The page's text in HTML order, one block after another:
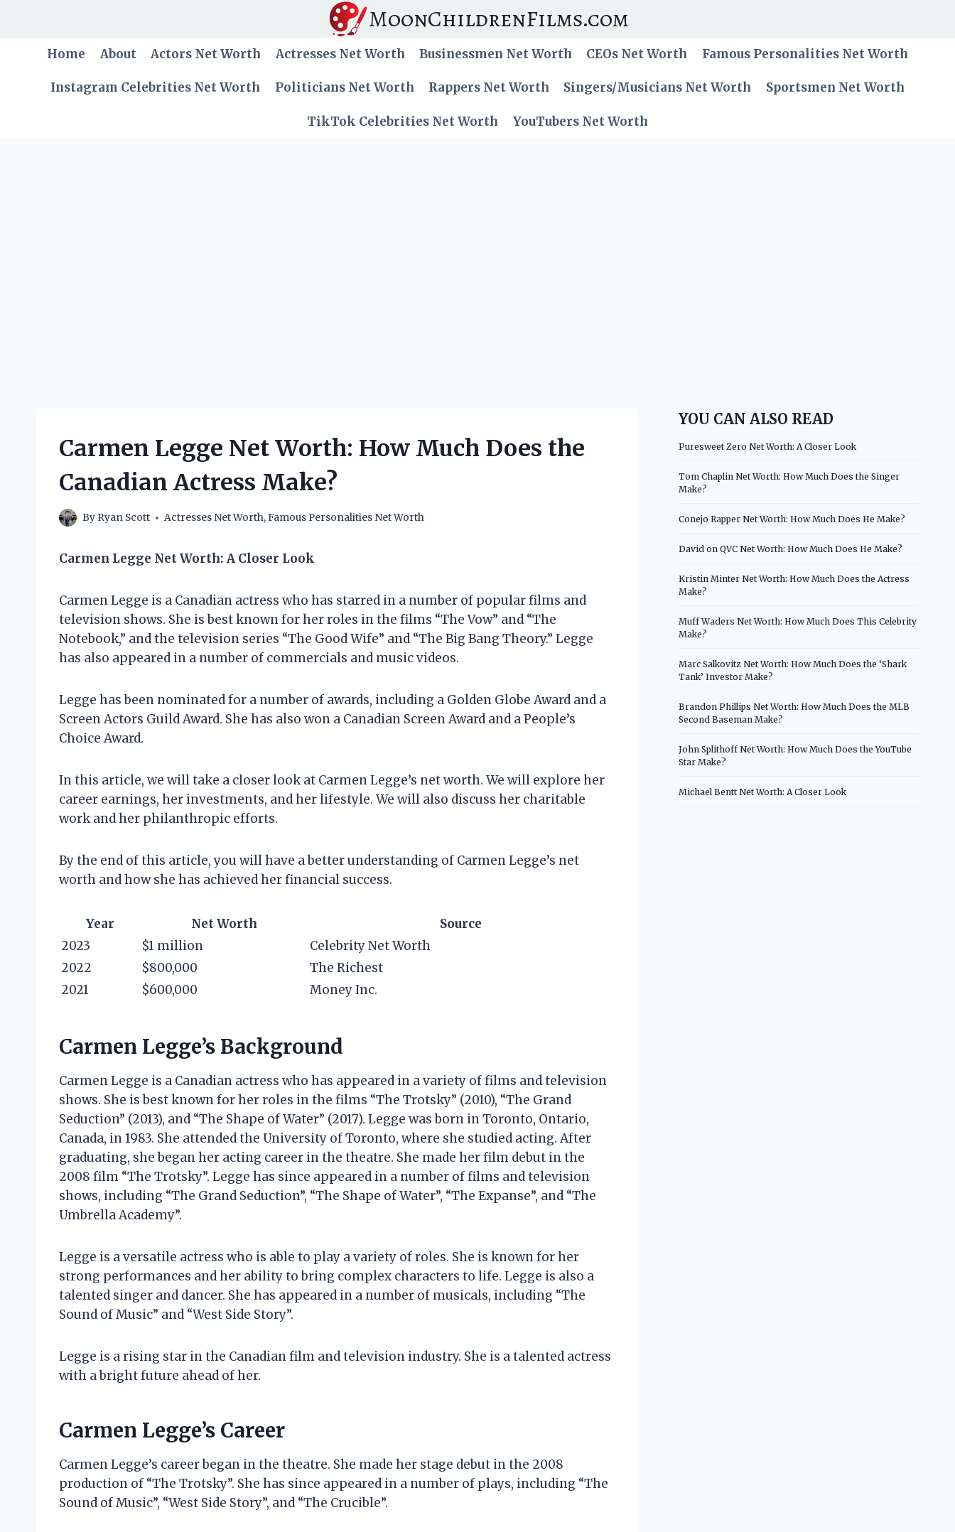
MoonChildrenFilms.com
Home About Actors Net Worth Actresses Net Worth Businessmen Net Worth CEOs Net Worth Famous Personalities Net Worth
Instagram Celebrities Net Worth Politicians Net Worth Rappers Net Worth Singers/Musicians Net Worth Sportsmen Net Worth
TikTok Celebrities Net Worth YouTubers Net Worth
Carmen Legge Net Worth: How Much Does the
Canadian Actress Make?
By Ryan Scott Actresses Net Worth,Famous Personalities Net Worth
Carmen Legge Net Worth: A Closer Look
Carmen Legge is a Canadian actress who has starred in a number of popular films and
television shows. She is best known for her roles in the films “The Vow” and “The
Notebook,” and the television series “The Good Wife” and “The Big Bang Theory.” Legge
has also appeared in a number of commercials and music videos.
Legge has been nominated for a number of awards, including a Golden Globe Award and a
Screen Actors Guild Award. She has also won a Canadian Screen Award and a People’s
Choice Award.
In this article, we will take a closer look at Carmen Legge’s net worth. We will explore her
career earnings, her investments, and her lifestyle. We will also discuss her charitable
work and her philanthropic efforts.
By the end of this article, you will have a better understanding of Carmen Legge’s net
worth and how she has achieved her financial success.
Year Net Worth
Source
2023
$1 million
Celebrity Net Worth
2022
$800,000
The Richest
2021
$600,000 Money Inc.
Carmen Legge’s Background
Carmen Legge is a Canadian actress who has appeared in a variety of films and television
shows. She is best known for her roles in the films “The Trotsky” (2010), “The Grand
Seduction” (2013), and “The Shape of Water” (2017). Legge was born in Toronto, Ontario,
Canada, in 1983. She attended the University of Toronto, where she studied acting. After
graduating, she began her acting career in the theatre. She made her film debut in the
2008 film “The Trotsky”. Legge has since appeared in a number of films and television
shows, including “The Grand Seduction”, “The Shape of Water”, “The Expanse”, and “The
Umbrella Academy”.
Legge is a versatile actress who is able to play a variety of roles. She is known for her
strong performances and her ability to bring complex characters to life. Legge is also a
talented singer and dancer. She has appeared in a number of musicals, including “The
Sound of Music” and “West Side Story”.
Legge is a rising star in the Canadian film and television industry. She is a talented actress
with a bright future ahead of her.
Carmen Legge’s Career
Carmen Legge’s career began in the theatre. She made her stage debut in the 2008
production of “The Trotsky”. She has since appeared in a number of plays, including “The
Sound of Music”, “West Side Story”, and “The Crucible”.
YOU CAN ALSO READ
Puresweet Zero Net Worth: A Closer Look
Tom Chaplin Net Worth: How Much Does the Singer
Make?
Conejo Rapper Net Worth: How Much Does He Make?
David on QVC Net Worth: How Much Does He Make?
Kristin Minter Net Worth: How Much Does the Actress
Make?
Muff Waders Net Worth: How Much Does This Celebrity
Make?
Marc Salkovitz Net Worth: How Much Does the ‘Shark
Tank’ Investor Make?
Brandon Phillips Net Worth: How Much Does the MLB
Second Baseman Make?
John Splithoff Net Worth: How Much Does the YouTube
Star Make?
Michael Bentt Net Worth: A Closer Look